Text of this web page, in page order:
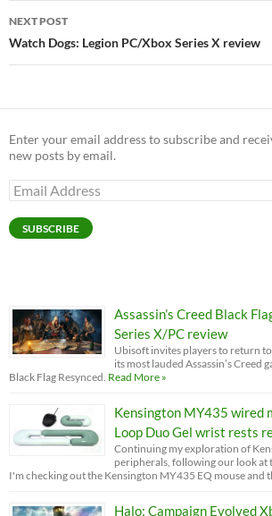
NEXT POST
Watch Dogs: Legion PC/Xbox Series X review
Enter your email address to subscribe and
new posts by email.
Email
Address
SUBSCRIBE
Assassin’s Creed Black
Series X/PC review
Ubisoft invites players to return
its most lauded Assassin’s Creed
Black Flag Resynced. Read More »
Kensington MY435 wired
Loop Duo Gel wrist rests
Continuing my exploration of
peripherals, following our look at
I'm checking out the Kensington MY435 EQ mouse and
Halo: Campaign Evolved